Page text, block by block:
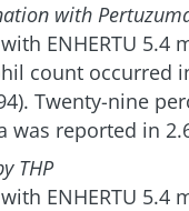
with
ENHERTU
count occurred
Twenty-nine
was reported in
THP
ENHERTU 5.4